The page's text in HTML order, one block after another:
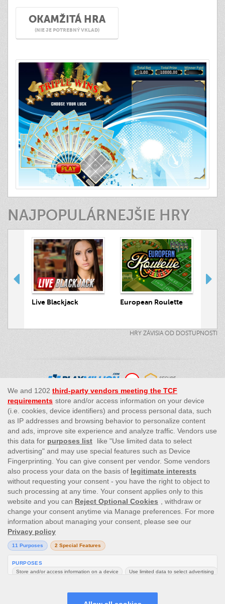
OKAMŽITÁ HRA
(NIE JE POTREBNÝ VKLAD)
NAJPOPULÁRNEJŠIE HRY
Live Blackjack European Roulette
HRY ZÁVISIA OD DOSTUPNOSTI
This site’s operations are regulated by the Malta Gaming
Authority and is operated by Skill On Net Limited, Office 1/5297
Level G, Quantum House, 75, Abate Rigord Street, Ta’ Xbiex, XBX
1120, Malta, under the gaming license issued by the Malta
Gaming Authority (license number MGA/CRP/171/2009/01)
issued on 1 August 2018.
Gambling can be addictive, please play responsibly.
Please note that all game images and provider icons displayed on
the logout page are for illustrative purposes only. Some of the
games shown may not be live or available on the logged-in
platform for your country or account.